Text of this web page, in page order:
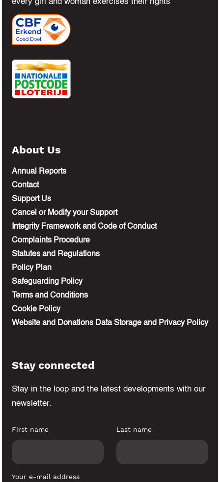
every girl and woman exercises their rights
About Us
Annual Reports
Contact
Support Us
Cancel or Modify your Support
Integrity Framework and Code of Conduct
Complaints Procedure
Statutes and Regulations
Policy Plan
Safeguarding Policy
Terms and Conditions
Cookie Policy
Website and Donations Data Storage and Privacy Policy
Stay connected
Stay in the loop and the latest developments with our
newsletter.
First name Last name
Your e-mail address